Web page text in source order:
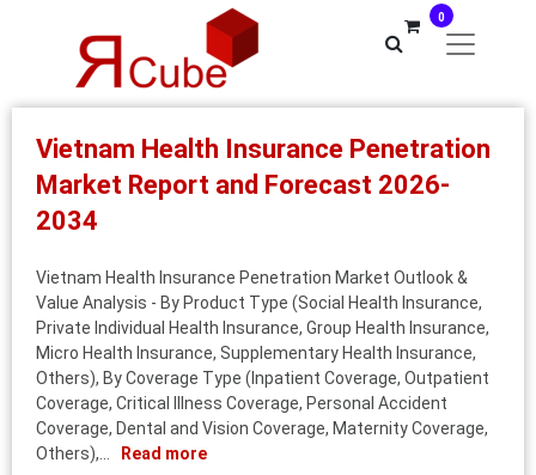
0
Vietnam Health Insurance Penetration
Market Report and Forecast 2026-
2034
Vietnam Health Insurance Penetration Market Outlook &
Value Analysis - By Product Type (Social Health Insurance,
Private Individual Health Insurance, Group Health Insurance,
Micro Health Insurance, Supplementary Health Insurance,
Others), By Coverage Type (Inpatient Coverage, Outpatient
Coverage, Critical Illness Coverage, Personal Accident
Coverage, Dental and Vision Coverage, Maternity Coverage,
Others),...
Read more